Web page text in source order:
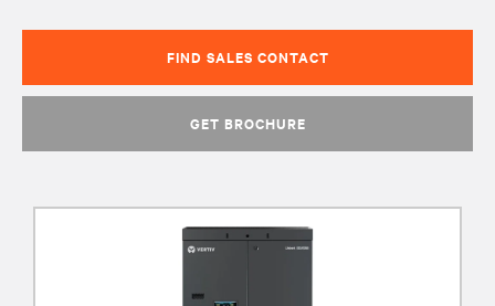
FIND SALES CONTACT
GET BROCHURE